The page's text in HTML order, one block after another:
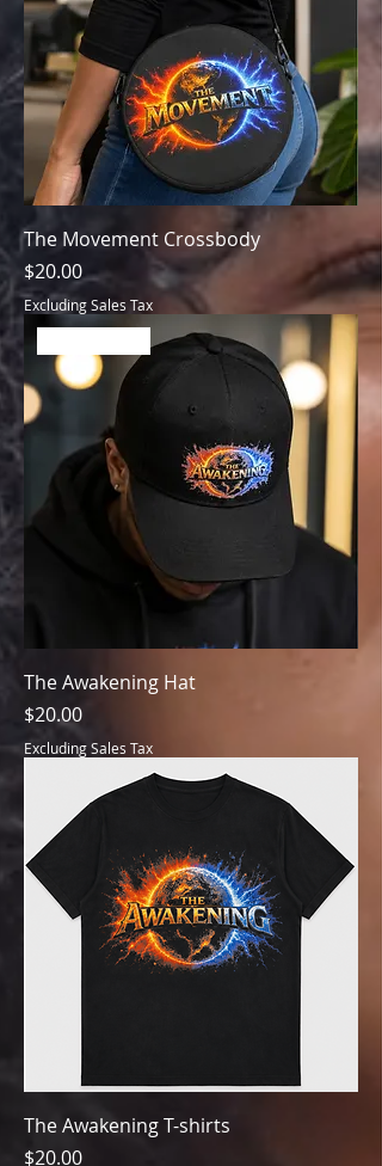
The Movement Crossbody
Price
$20.00
Excluding Sales Tax
The Awakening Hat
Price
$20.00
Excluding Sales Tax
The Awakening T-shirts
Price
$20.00